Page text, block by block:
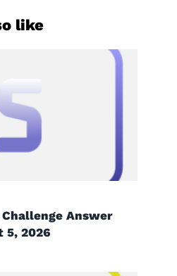
like
Challenge Answer
5, 2026